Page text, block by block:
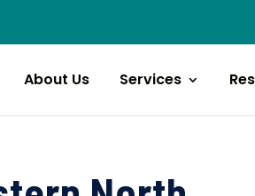
About Us Services